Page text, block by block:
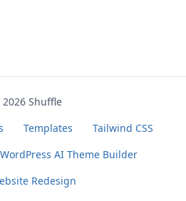
Shuffle
Templates
Tailwind CSS
WordPress AI Theme Builder
Redesign